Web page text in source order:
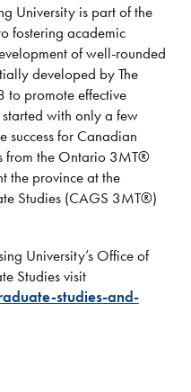
University is part of the
fostering academic
of well-rounded
developed by The
to promote effective
with only a few
success for Canadian
from the Ontario 3MT®
the province at the
Studies (CAGS 3MT®)
University’s Office of
Studies visit
studies-and-